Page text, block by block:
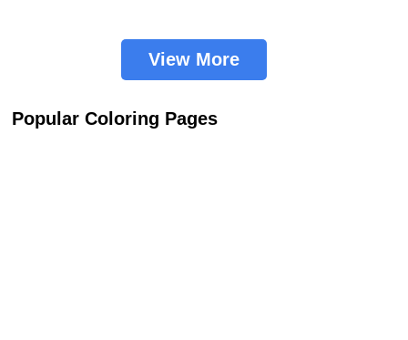
View More
Popular Coloring Pages